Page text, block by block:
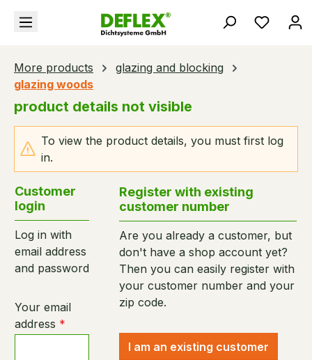
content You
More products
glazing and blocking
glazing woods
product details not visible
To view the product details, you must first log
in.
Customer
login
Log in with
email address
and password
Your email
address *
Register with existing
customer number
Are you already a customer, but
don't have a shop account yet?
Then you can easily register with
your customer number and your
zip code.
I am an existing customer